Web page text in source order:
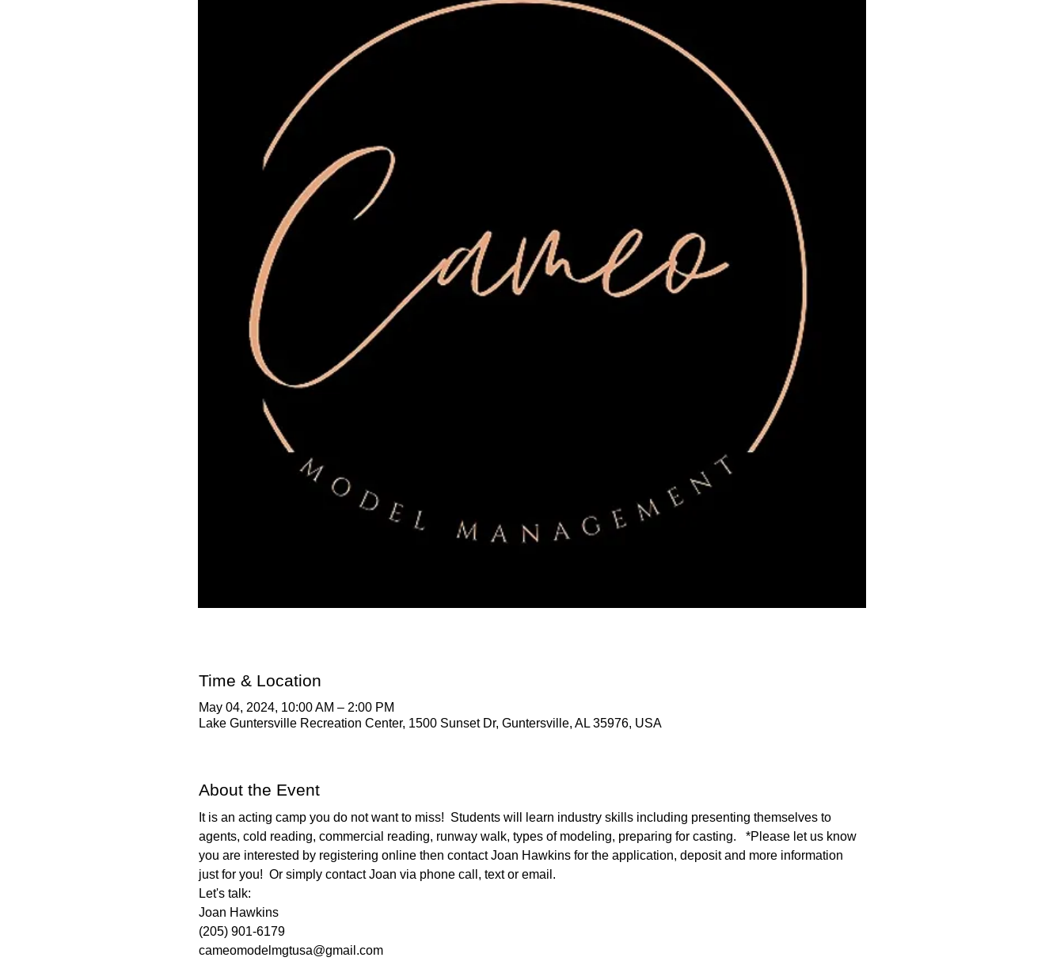
Time & Location
May 04, 2024, 10:00 AM – 2:00 PM
Lake Guntersville Recreation Center, 1500 Sunset Dr, Guntersville, AL 35976, USA
About the Event
It is an acting camp you do not want to miss!  Students will learn industry skills including presenting themselves to
agents, cold reading, commercial reading, runway walk, types of modeling, preparing for casting.   *Please let us know
you are interested by registering online then contact Joan Hawkins for the application, deposit and more information
just for you!  Or simply contact Joan via phone call, text or email.
Let's talk:
Joan Hawkins
(205) 901-6179
cameomodelmgtusa@gmail.com